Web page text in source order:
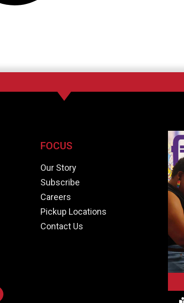
FOCUS
Our Story
Subscribe
Careers
Pickup Locations
Contact Us